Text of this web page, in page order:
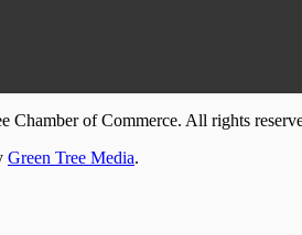
Chamber of Commerce. All rights
Green Tree Media.